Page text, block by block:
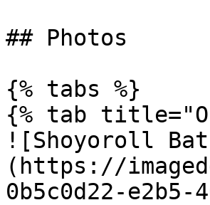
## Photos
{% tabs %}
{% tab
![Shoyoroll
(https://
0b5c0d22-